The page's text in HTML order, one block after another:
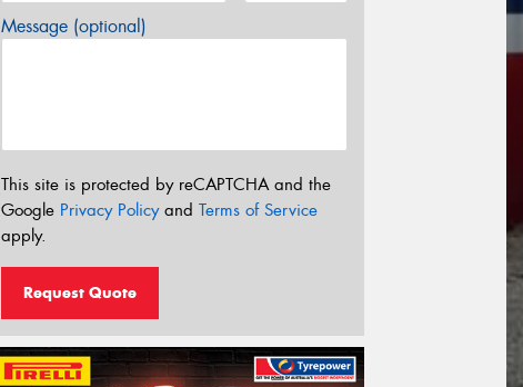
Message (optional)
This site is protected by reCAPTCHA and the
Google Privacy Policyand Terms of Service
apply.
Request Quote